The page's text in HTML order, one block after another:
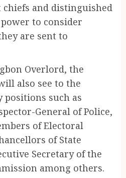
and distinguished
to consider
are sent to
Overlord, the
also see to the
positions such as
General of Police,
of Electoral
of State
Secretary of the
among others.